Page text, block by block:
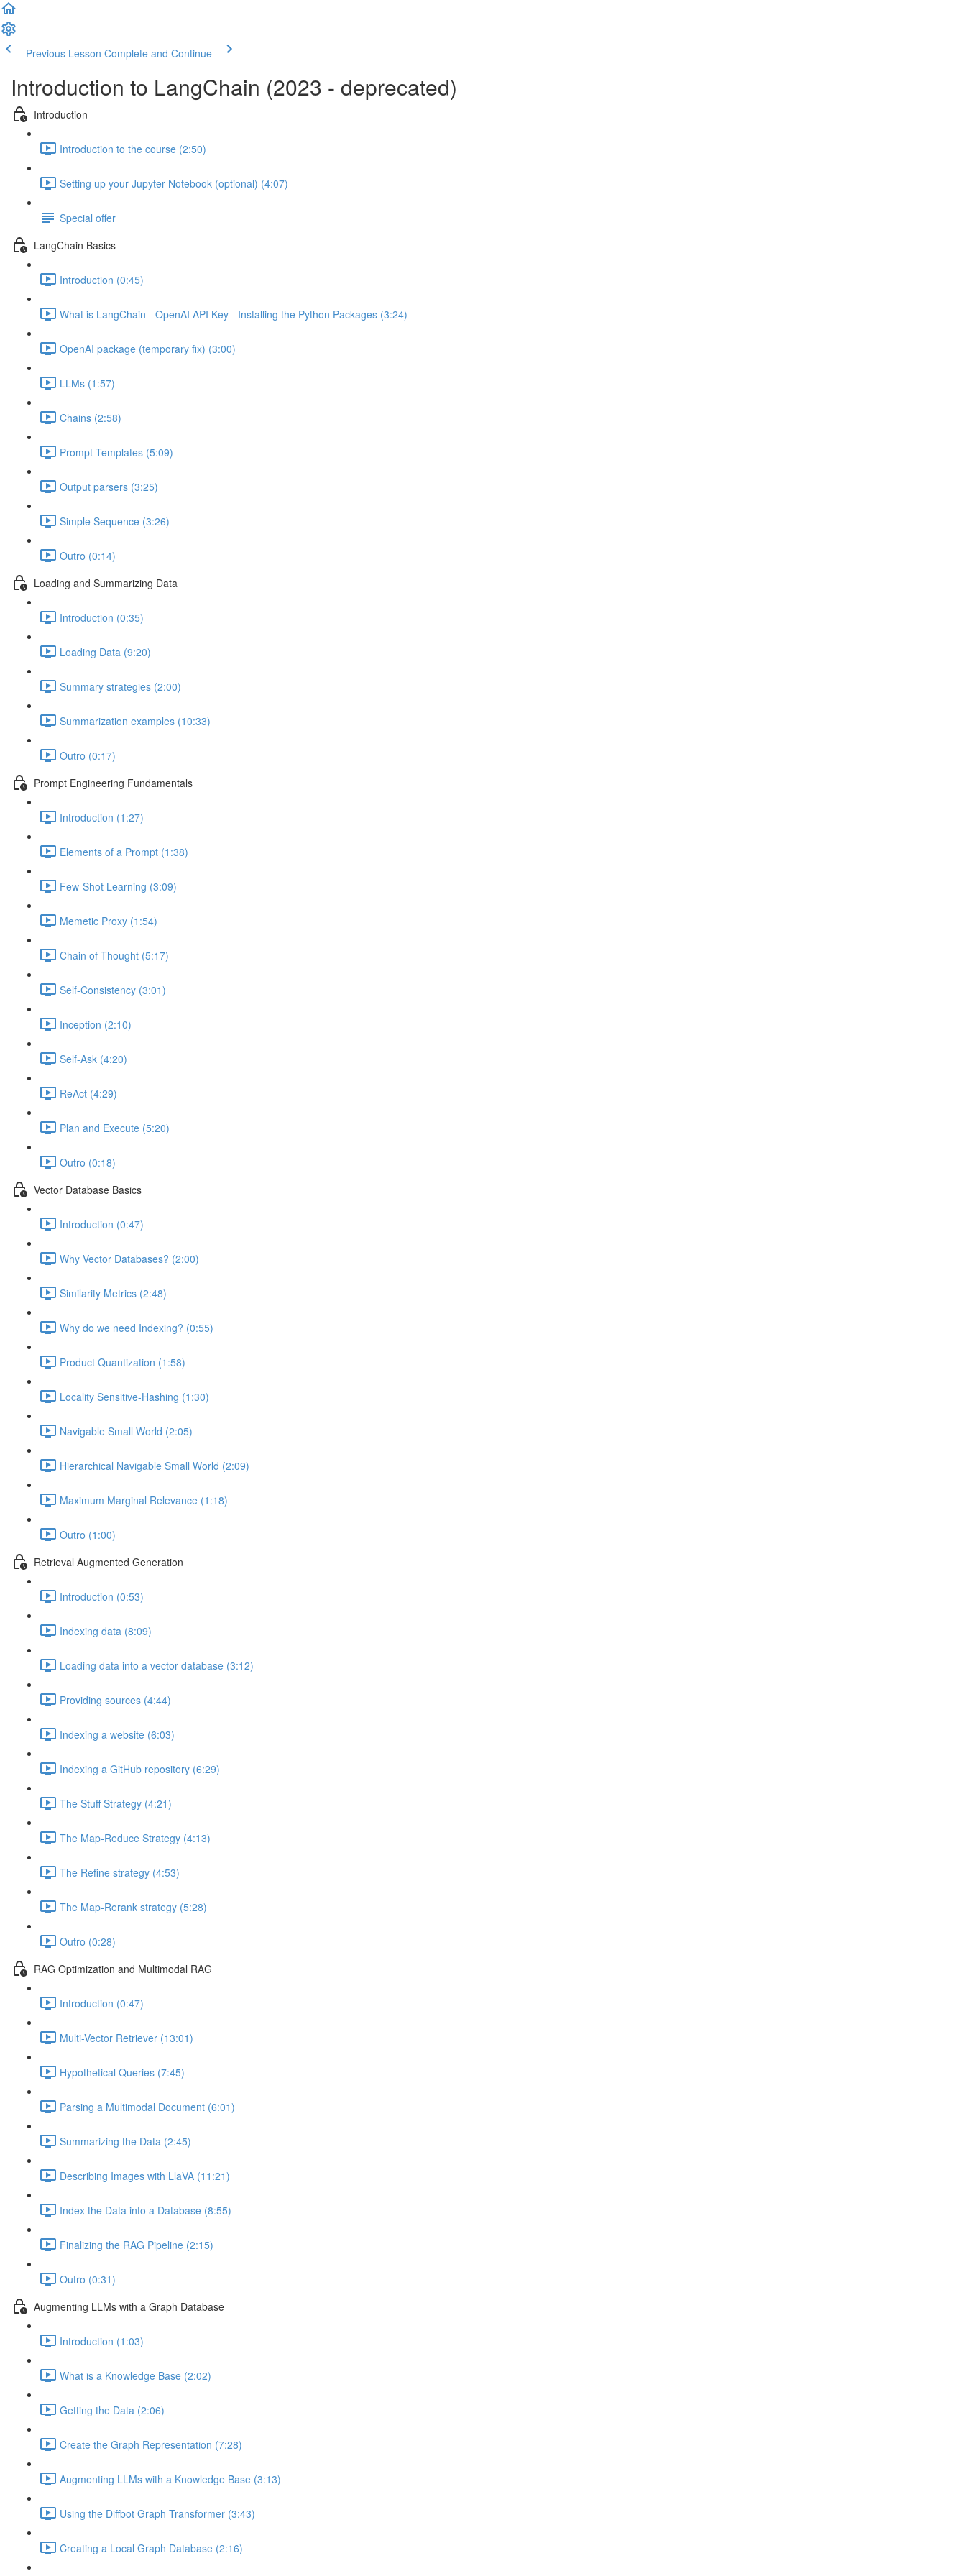
Previous Lesson Complete and Continue
Introduction to LangChain (2023 - deprecated)
Introduction
Introduction to the course (2:50)
Setting up your Jupyter Notebook (optional) (4:07)
Special offer
LangChain Basics
Introduction (0:45)
What is LangChain - OpenAI API Key - Installing the Python Packages (3:24)
OpenAI package (temporary fix) (3:00)
LLMs (1:57)
Chains (2:58)
Prompt Templates (5:09)
Output parsers (3:25)
Simple Sequence (3:26)
Outro (0:14)
Loading and Summarizing Data
Introduction (0:35)
Loading Data (9:20)
Summary strategies (2:00)
Summarization examples (10:33)
Outro (0:17)
Prompt Engineering Fundamentals
Introduction (1:27)
Elements of a Prompt (1:38)
Few-Shot Learning (3:09)
Memetic Proxy (1:54)
Chain of Thought (5:17)
Self-Consistency (3:01)
Inception (2:10)
Self-Ask (4:20)
ReAct (4:29)
Plan and Execute (5:20)
Outro (0:18)
Vector Database Basics
Introduction (0:47)
Why Vector Databases? (2:00)
Similarity Metrics (2:48)
Why do we need Indexing? (0:55)
Product Quantization (1:58)
Locality Sensitive-Hashing (1:30)
Navigable Small World (2:05)
Hierarchical Navigable Small World (2:09)
Maximum Marginal Relevance (1:18)
Outro (1:00)
Retrieval Augmented Generation
Introduction (0:53)
Indexing data (8:09)
Loading data into a vector database (3:12)
Providing sources (4:44)
Indexing a website (6:03)
Indexing a GitHub repository (6:29)
The Stuff Strategy (4:21)
The Map-Reduce Strategy (4:13)
The Refine strategy (4:53)
The Map-Rerank strategy (5:28)
Outro (0:28)
RAG Optimization and Multimodal RAG
Introduction (0:47)
Multi-Vector Retriever (13:01)
Hypothetical Queries (7:45)
Parsing a Multimodal Document (6:01)
Summarizing the Data (2:45)
Describing Images with LlaVA (11:21)
Index the Data into a Database (8:55)
Finalizing the RAG Pipeline (2:15)
Outro (0:31)
Augmenting LLMs with a Graph Database
Introduction (1:03)
What is a Knowledge Base (2:02)
Getting the Data (2:06)
Create the Graph Representation (7:28)
Augmenting LLMs with a Knowledge Base (3:13)
Using the Diffbot Graph Transformer (3:43)
Creating a Local Graph Database (2:16)